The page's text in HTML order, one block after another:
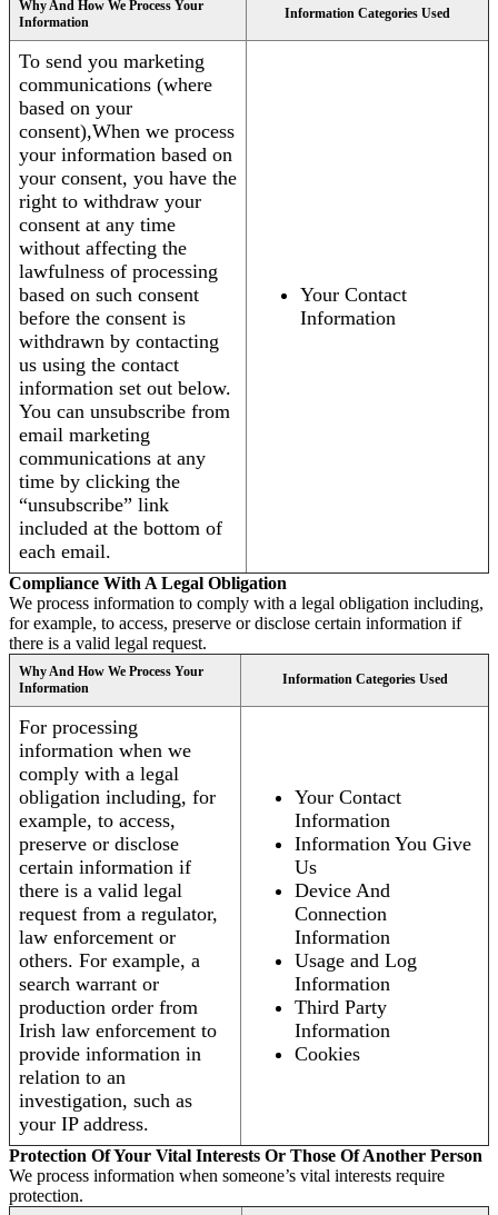
Why And How We Process Your
Information
Information Categories Used
To send you marketing
communications (where
based on your
consent),When we process
your information based on
your consent, you have the
right to withdraw your
consent at any time
without affecting the
lawfulness of processing
based on such consent
before the consent is
withdrawn by contacting
us using the contact
information set out below.
You can unsubscribe from
email marketing
communications at any
time by clicking the
“unsubscribe” link
included at the bottom of
each email.
Your Contact
Information
Compliance With A Legal Obligation
We process information to comply with a legal obligation including,
for example, to access, preserve or disclose certain information if
there is a valid legal request.
Why And How We Process Your
Information
Information Categories Used
For processing
information when we
comply with a legal
obligation including, for
example, to access,
preserve or disclose
certain information if
there is a valid legal
request from a regulator,
law enforcement or
others. For example, a
search warrant or
production order from
Irish law enforcement to
provide information in
relation to an
investigation, such as
your IP address.
Your Contact
Information
Information You Give
Us
Device And
Connection
Information
Usage and Log
Information
Third Party
Information
Cookies
Protection Of Your Vital Interests Or Those Of Another Person
We process information when someone’s vital interests require
protection.